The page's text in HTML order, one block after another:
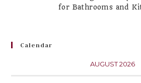
for Bathrooms and
Calendar
AUGUST 2026